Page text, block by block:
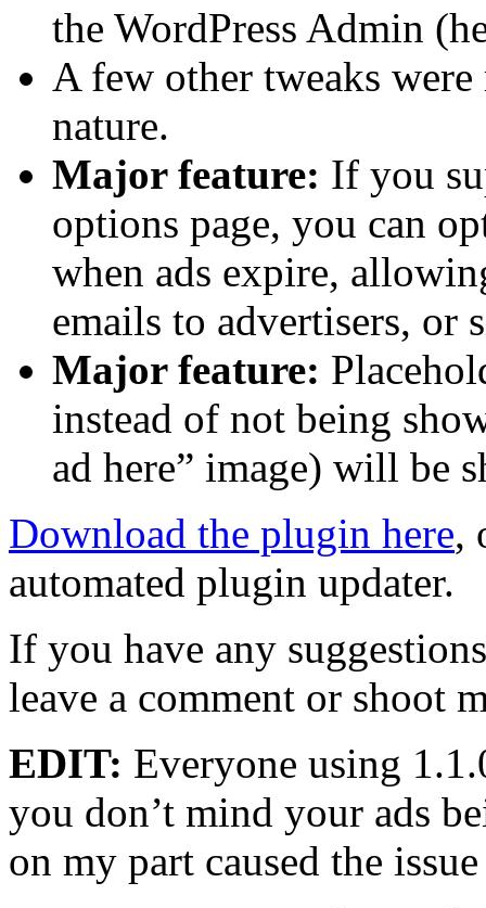
the WordPress Admin
A few other tweaks
nature.
Major feature: If you
options page, you can
when ads expire,
emails to advertisers, or
Major feature:
instead of not being
ad here” image) will be
Download the plugin here,
automated plugin updater.
If you have any
leave a comment or shoot
EDIT: Everyone using
you don’t mind your ads
on my part caused the